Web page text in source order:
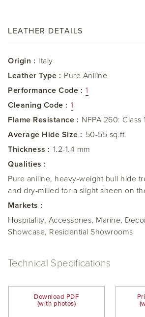
LEATHER DETAILS
Origin : Italy
Leather Type : Pure Aniline
Performance Code : 1
Cleaning Code : 1
Flame Resistance : NFPA 260: Class
Average Hide Size : 50-55 sq.ft.
Thickness : 1.2-1.4 mm
Qualities :
Pure aniline, heavy-weight bull hide
and dry-milled for a slight sheen on
Markets :
Hospitality, Accessories, Marine,
Showcase, Residential Showrooms
Technical Specifications
Download PDF
(with photos)